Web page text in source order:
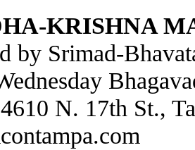
KRISHNA
by Srimad-
N. 17th St.,